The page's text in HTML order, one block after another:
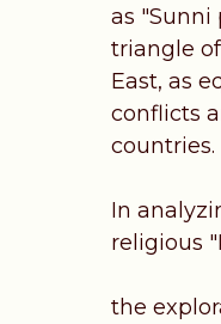
as "Sunni
triangle
East, as
conflicts
countries.
In
religious
the